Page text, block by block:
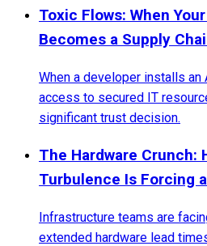
Toxic Flows: When
Becomes a Supply
When a developer installs
access to secured IT
significant trust decision.
The Hardware Crunch:
Turbulence Is Forcing
Infrastructure teams are
extended hardware lead